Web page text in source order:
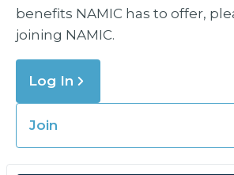
benefits NAMIC has to offer,
joining NAMIC.
Log In
Join